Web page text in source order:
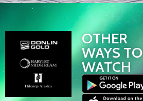
OTHER
WAYS TO
WATCH